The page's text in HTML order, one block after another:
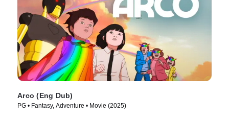
Arco (Eng Dub)
PG • Fantasy, Adventure • Movie (2025)